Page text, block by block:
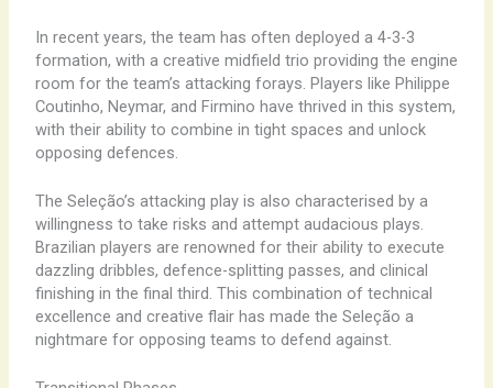
In ​recent ​years, ​the ​team ​has ​often ​deployed ​a ​4-3-3 ​
formation, ​with ​a ​creative ​midfield ​trio ​providing ​the ​engine
​room ​for ​the ​team’s ​attacking ​forays. ​Players ​like ​Philippe ​
Coutinho, ​Neymar, ​and ​Firmino ​have ​thrived ​in ​this ​system,
​with ​their ​ability ​to ​combine ​in ​tight ​spaces ​and ​unlock ​
opposing ​defences.
The ​Seleção’s ​attacking ​play ​is ​also ​characterised ​by ​a ​
willingness ​to ​take ​risks ​and ​attempt ​audacious ​plays. ​
Brazilian ​players ​are ​renowned ​for ​their ​ability ​to ​execute ​
dazzling ​dribbles, ​defence-splitting ​passes, ​and ​clinical ​
finishing ​in ​the ​final ​third. ​This ​combination ​of ​technical ​
excellence ​and ​creative ​flair ​has ​made ​the ​Seleção ​a ​
nightmare ​for ​opposing ​teams ​to ​defend ​against.